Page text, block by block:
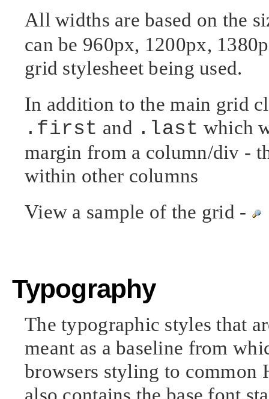
All widths are based on the
can be 960px, 1200px,
grid stylesheet being used.
In addition to the main grid
.first and .last which
margin from a column/div -
within other columns
View a sample of the grid -
Typography
The typographic styles that
meant as a baseline from
browsers styling to common